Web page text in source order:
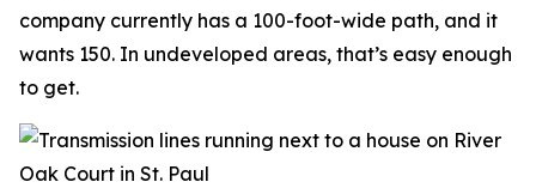
company currently has a 100-foot-wide path, and it
wants 150. In undeveloped areas, that’s easy enough
to get.